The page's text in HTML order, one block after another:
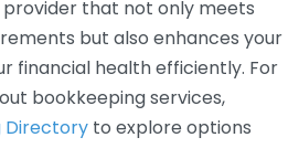
that not only meets
but also enhances your
financial health efficiently. For
bookkeeping services,
Directory to explore options